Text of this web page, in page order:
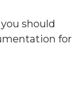
should
for